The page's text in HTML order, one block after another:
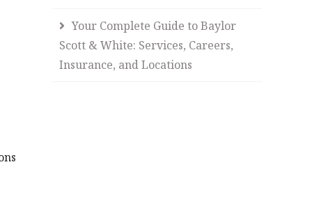
Your Complete Guide to Baylor
Scott & White: Services, Careers,
Insurance, and Locations